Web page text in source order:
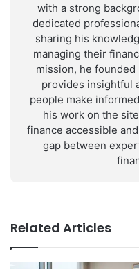
with a strong
dedicated
sharing his
managing their
mission, he founded
provides insightful
people make
his work on the
finance accessible
gap between
Related Articles